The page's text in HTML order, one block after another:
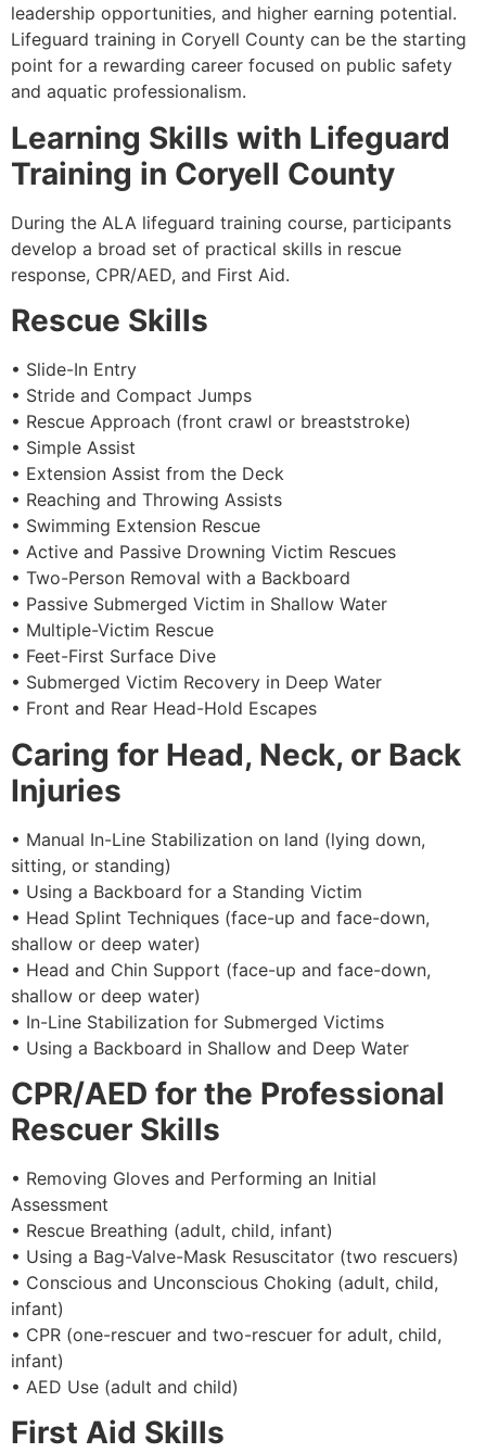
leadership opportunities, and higher earning potential.
Lifeguard training in Coryell County can be the starting
point for a rewarding career focused on public safety
and aquatic professionalism.
Learning Skills with Lifeguard
Training in Coryell County
During the ALA lifeguard training course, participants
develop a broad set of practical skills in rescue
response, CPR/AED, and First Aid.
Rescue Skills
• Slide-In Entry
• Stride and Compact Jumps
• Rescue Approach (front crawl or breaststroke)
• Simple Assist
• Extension Assist from the Deck
• Reaching and Throwing Assists
• Swimming Extension Rescue
• Active and Passive Drowning Victim Rescues
• Two-Person Removal with a Backboard
• Passive Submerged Victim in Shallow Water
• Multiple-Victim Rescue
• Feet-First Surface Dive
• Submerged Victim Recovery in Deep Water
• Front and Rear Head-Hold Escapes
Caring for Head, Neck, or Back
Injuries
• Manual In-Line Stabilization on land (lying down,
sitting, or standing)
• Using a Backboard for a Standing Victim
• Head Splint Techniques (face-up and face-down,
shallow or deep water)
• Head and Chin Support (face-up and face-down,
shallow or deep water)
• In-Line Stabilization for Submerged Victims
• Using a Backboard in Shallow and Deep Water
CPR/AED for the Professional
Rescuer Skills
• Removing Gloves and Performing an Initial
Assessment
• Rescue Breathing (adult, child, infant)
• Using a Bag-Valve-Mask Resuscitator (two rescuers)
• Conscious and Unconscious Choking (adult, child,
infant)
• CPR (one-rescuer and two-rescuer for adult, child,
infant)
• AED Use (adult and child)
First Aid Skills